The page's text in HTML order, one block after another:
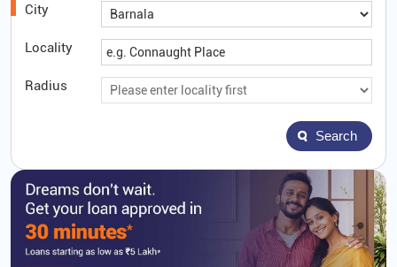
City
Locality
Radius
Search